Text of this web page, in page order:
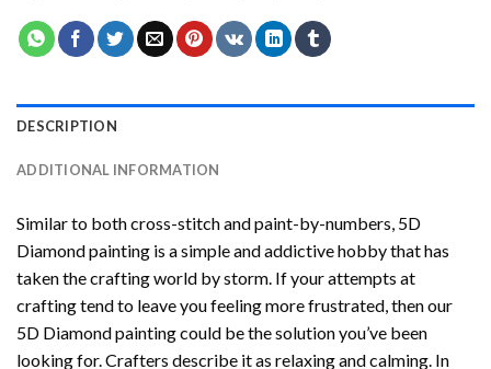
DESCRIPTION
ADDITIONAL INFORMATION
Similar to both cross-stitch and paint-by-numbers, 5D
Diamond painting is a simple and addictive hobby that has
taken the crafting world by storm. If your attempts at
crafting tend to leave you feeling more frustrated, then our
5D Diamond paintingcould be the solution you’ve been
looking for. Crafters describe it as relaxing and calming. In